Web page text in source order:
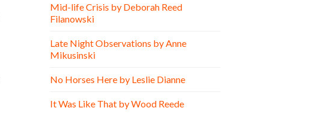
Mid-life Crisis by Deborah Reed
Filanowski
Late Night Observations by Anne
Mikusinski
No Horses Here by Leslie Dianne
It Was Like That by Wood Reede